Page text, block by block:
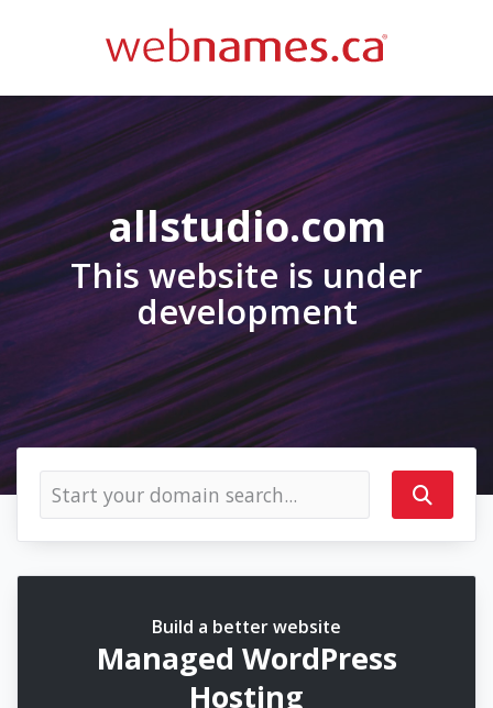
allstudio.com
This website is under
development
Build a better website
Managed WordPress
Hosting